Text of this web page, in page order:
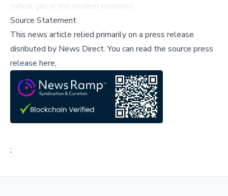
critical gas in the modern economy.
Source Statement
This news article relied primarily on a press release
disributed by News Direct.You can read the source press
release here,
;